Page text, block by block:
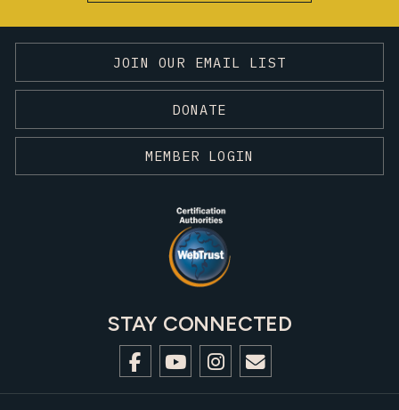
JOIN OUR EMAIL LIST
DONATE
MEMBER LOGIN
STAY CONNECTED